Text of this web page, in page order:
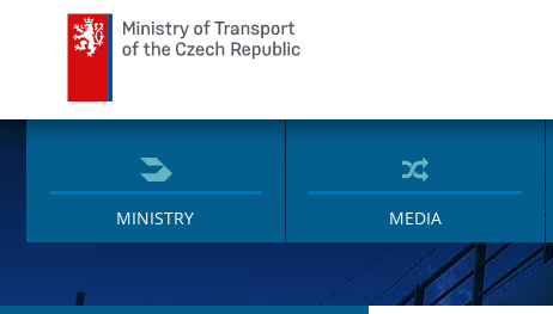
MINISTRY MEDIA